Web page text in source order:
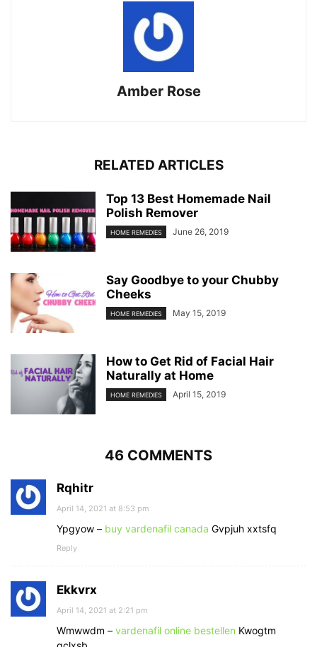
Amber Rose
RELATED ARTICLES
Top 13 Best Homemade Nail
Polish Remover
HOME REMEDIES June 26, 2019
Say Goodbye to your Chubby
Cheeks
HOME REMEDIES May 15, 2019
How to Get Rid of Facial Hair
Naturally at Home
HOME REMEDIES April 15, 2019
46 COMMENTS
Rqhitr
April 14, 2021 at 8:53 pm
Ypgyow – buy vardenafil canada Gvpjuh xxtsfq
Reply
Ekkvrx
April 14, 2021 at 2:21 pm
Wmwwdm – vardenafil online bestellen Kwogtm